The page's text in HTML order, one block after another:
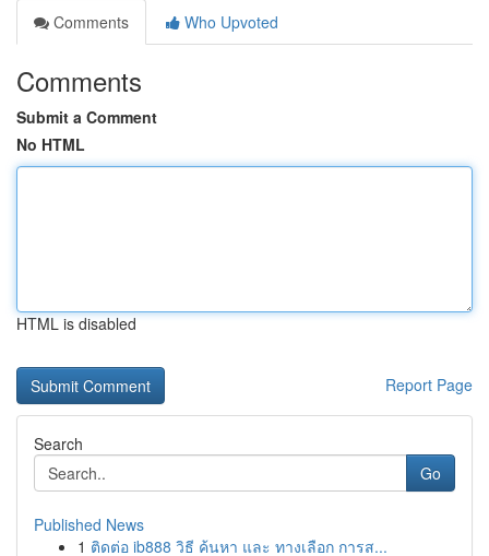
Comments
Who Upvoted
Comments
Submit a Comment
No HTML
HTML is disabled
Report Page
Search
Go
Published News
1 ติดต่อ ib888 วิธี ค้นหา และ ทางเลือก การส...